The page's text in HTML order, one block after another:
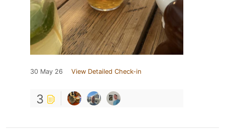
30 May 26 View Detailed Check-in
3